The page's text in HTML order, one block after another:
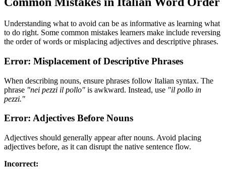
Understanding what to avoid can be as informative as learning what
to do right. Some common mistakes learners make include reversing
the order of words or misplacing adjectives and descriptive phrases.
Error: Misplacement of Descriptive Phrases
When describing nouns, ensure phrases follow Italian syntax. The
phrase "nei pezzi il pollo" is awkward. Instead, use "il pollo in
pezzi."
Error: Adjectives Before Nouns
Adjectives should generally appear after nouns. Avoid placing
adjectives before, as it can disrupt the native sentence flow.
Incorrect: